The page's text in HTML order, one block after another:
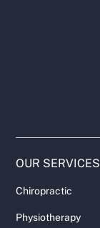
OUR SERVICES
Chiropractic
Physiotherapy